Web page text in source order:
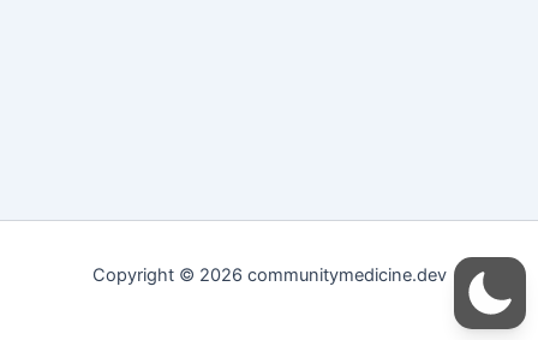
Copyright © 2026 communitymedicine.dev